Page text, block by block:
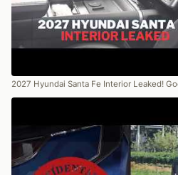
2027 Hyundai Santa Fe Interior Leaked!